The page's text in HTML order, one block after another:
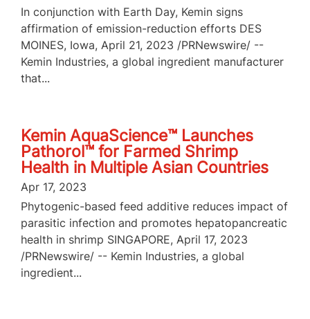
In conjunction with Earth Day, Kemin signs
affirmation of emission-reduction efforts DES
MOINES, Iowa, April 21, 2023 /PRNewswire/ --
Kemin Industries, a global ingredient manufacturer
that...
Kemin AquaScience™ Launches
Pathorol™ for Farmed Shrimp
Health in Multiple Asian Countries
Apr 17, 2023
Phytogenic-based feed additive reduces impact of
parasitic infection and promotes hepatopancreatic
health in shrimp SINGAPORE, April 17, 2023
/PRNewswire/ -- Kemin Industries, a global
ingredient...